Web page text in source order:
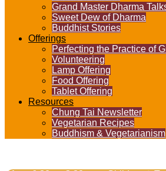
Grand Master Dharma
Sweet Dew of Dharma
Buddhist Stories
Offerings
Perfecting the Practice of
Volunteering
Lamp Offering
Food Offering
Tablet Offering
Resources
Chung Tai Newsletter
Vegetarian Recipes
Buddhism & Vegetarianism